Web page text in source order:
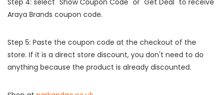
Step 4: select "Show Coupon Code" or "Get Deal" to receive
Araya Brands coupon code.
Step 5: Paste the coupon code at the checkout of the
store. If it is a direct store discount, you don't need to do
anything because the product is already discounted.